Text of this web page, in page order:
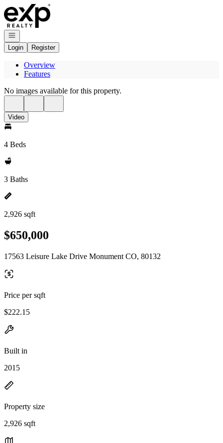
Go to: Homepage
Open navigation
Login
Register
Overview
Features
No images available for this property.
Video
4 Beds
3 Baths
2,926 sqft
$650,000
17563 Leisure Lake Drive Monument CO, 80132
Price per sqft
$222.15
Built in
2015
Property size
2,926 sqft